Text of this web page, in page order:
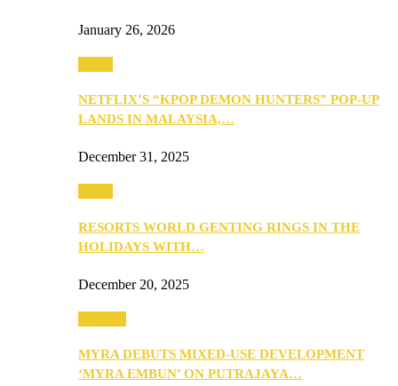
January 26, 2026
NETFLIX’S “KPOP DEMON HUNTERS” POP-UP
LANDS IN MALAYSIA,…
December 31, 2025
RESORTS WORLD GENTING RINGS IN THE
HOLIDAYS WITH…
December 20, 2025
MYRA DEBUTS MIXED-USE DEVELOPMENT
‘MYRA EMBUN’ ON PUTRAJAYA…